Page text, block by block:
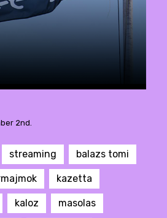
2nd.
streaming balazs tomi
kazetta
kaloz masolas